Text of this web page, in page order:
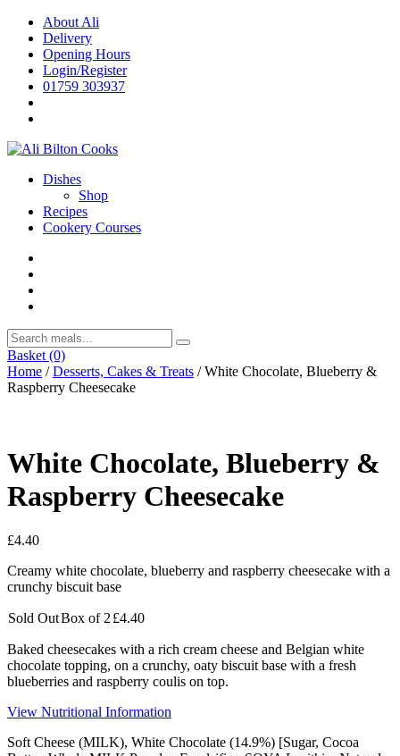
Skip
content
About Ali
Delivery
Opening Hours
Login/Register
01759 303937
Dishes
Shop
Recipes
Cookery Courses
Basket (0)
Home /Desserts, Cakes & Treats / White Chocolate, Blueberry &
Raspberry Cheesecake
White Chocolate, Blueberry &
Raspberry Cheesecake
£4.40
Creamy white chocolate, blueberry and raspberry cheesecake with a
crunchy biscuit base
Sold OutBox of 2 £4.40
Baked cheesecakes with a rich cream cheese and Belgian white
chocolate topping, on a crunchy, oaty biscuit base with a fresh
blueberries and raspberry coulis on top.
View Nutritional Information
Soft Cheese (MILK), White Chocolate (14.9%) [Sugar, Cocoa